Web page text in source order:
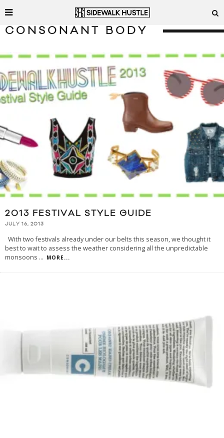
CONSONANT BODY
2013 FESTIVAL STYLE GUIDE
JULY 16, 2013
With two festivals already under our belts this season, we thought it
best to wait to assess the weather considering all the unpredictable
monsoons ... MORE...